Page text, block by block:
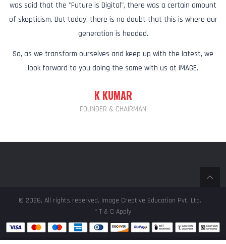
was said that the "Future is Digital", there was a certain amount
of skepticism. But today, there is no doubt that this is where our
generation is headed.
So, as we transform ourselves and keep up with the latest, we
look forward to you doing the same with us at IMAGE.
K KUMAR
FOUNDER & CHAIRMAN
© 2026, All rights reserved, Image Creative Education Pvt, Ltd.
* T & C Apply